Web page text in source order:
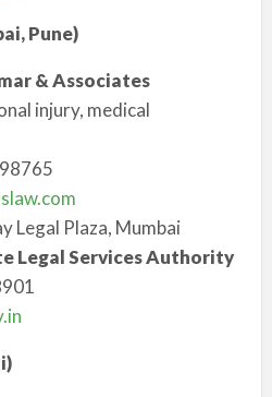
Pune)
& Associates
injury, medical
Legal Plaza, Mumbai
Legal Services Authority